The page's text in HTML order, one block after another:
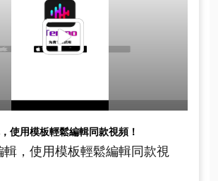
使用模板輕鬆編輯同款視頻！
，使用模板輕鬆編輯同款視